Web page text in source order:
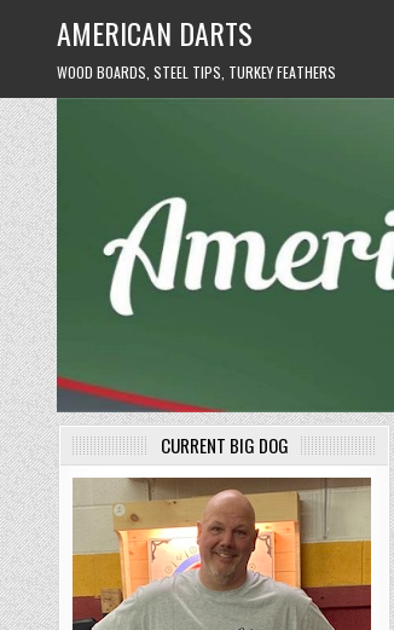
AMERICAN DARTS
WOOD BOARDS, STEEL TIPS, TURKEY FEATHERS
CURRENT BIG DOG